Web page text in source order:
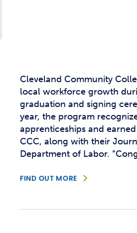
Cleveland Community
local workforce growth
graduation and signing
year, the program
apprenticeships and
CCC, along with their
Department of Labor.
FIND OUT MORE